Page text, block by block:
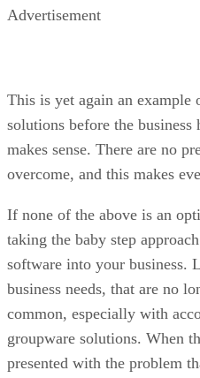
Advertisement
This is yet again an example
solutions before the
makes sense. There are no
overcome, and this makes
If none of the above is an
taking the baby step
software into your business.
business needs, that are no
common, especially with
groupware solutions. When
presented with the problem